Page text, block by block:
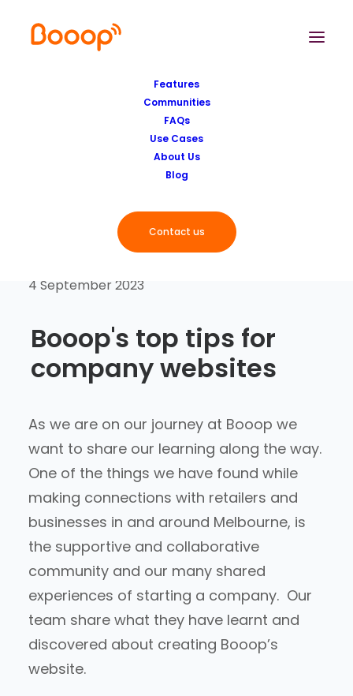
Features
Communities
FAQs
Use Cases
About Us
Blog
Contact us
4 September 2023
Booop's top tips for
company websites
As we are on our journey at Booop we
want to share our learning along the way.
One of the things we have found while
making connections with retailers and
businesses in and around Melbourne, is
the supportive and collaborative
community and our many shared
experiences of starting a company. Our
team share what they have learnt and
discovered about creating Booop’s
website.